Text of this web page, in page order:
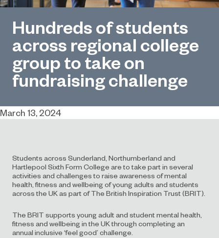
Hundreds of students
across regional college
group to take on
fundraising challenge
March 13, 2024
Students across Sunderland, Northumberland and
Hartlepool Sixth Form College are to take part in several
activities and challenges to raise awareness of mental
health, fitness and wellbeing of young adults and students
across the UK as part of The British Inspiration Trust (BRIT).
The BRIT supports young adult and student mental health,
fitness and wellbeing in the UK through completing an
annual inclusive ‘feel good’ challenge.